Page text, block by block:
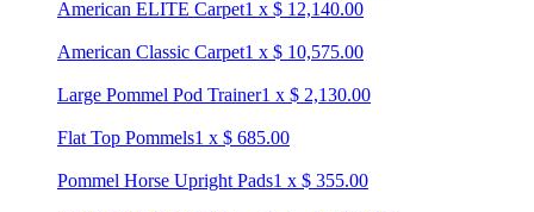
American ELITE Carpet1 x $ 12,140.00
American Classic Carpet1 x $ 10,575.00
Large Pommel Pod Trainer1 x $ 2,130.00
Flat Top Pommels1 x $ 685.00
Pommel Horse Upright Pads1 x $ 355.00